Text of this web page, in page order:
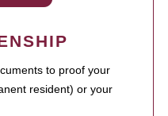
to proof your
resident) or your